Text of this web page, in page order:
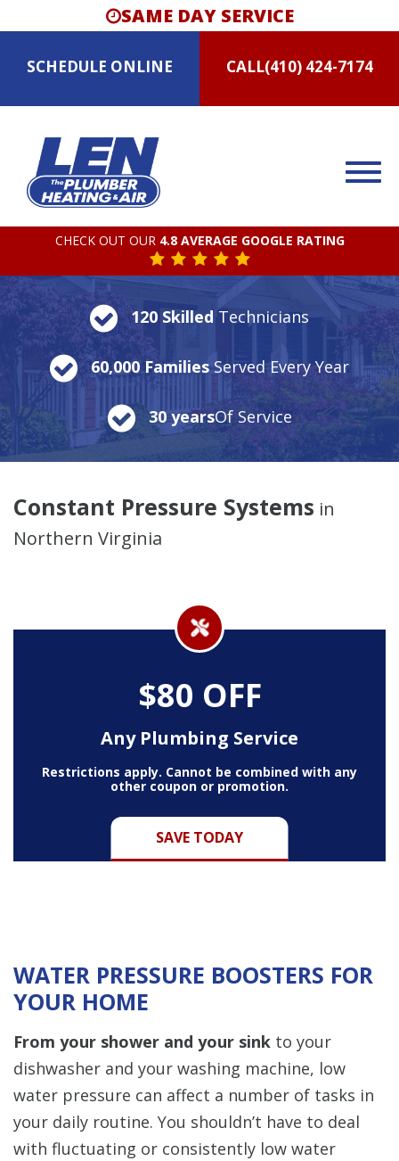
SAME DAY SERVICE
SCHEDULE ONLINE CALL(410) 424-7174
CHECK OUT OUR 4.8 AVERAGE GOOGLE RATING
120 SkilledTechnicians
60,000 FamiliesServed Every Year
30 yearsOf Service
Constant Pressure Systems in
Northern Virginia
$80 OFF
Any Plumbing Service
SAVE TODAY
Restrictions apply. Cannot be combined with any
other coupon or promotion.
WATER PRESSURE BOOSTERS FOR
YOUR HOME
From your shower and your sink to your
dishwasher and your washing machine, low
water pressure can affect a number of tasks in
your daily routine. You shouldn’t have to deal
with fluctuating or consistently low water